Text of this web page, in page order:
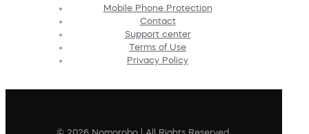
Mobile Phone Protection
Contact
Support center
Terms of Use
Privacy Policy
© 2026 Nomorobo | All Rights Reserved